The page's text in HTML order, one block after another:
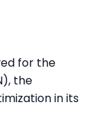
for the
the
in its